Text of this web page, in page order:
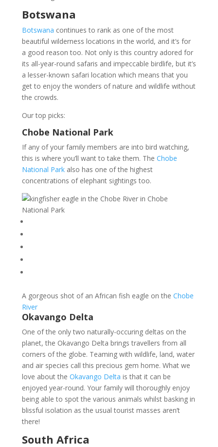
Botswana
Botswana continues to rank as one of the most
beautiful wilderness locations in the world, and it’s for
a good reason too. Not only is this country adored for
its all-year-round safaris and impeccable birdlife, but it’s
a lesser-known safari location which means that you
get to enjoy the wonders of nature and wildlife without
the crowds.
Our top picks:
Chobe National Park
If any of your family members are into bird watching,
this is where you’ll want to take them. The Chobe
National Parkalso has one of the highest
concentrations of elephant sightings too.
A gorgeous shot of an African fish eagle on the Chobe
River
Okavango Delta
One of the only two naturally-occuring deltas on the
planet, the Okavango Delta brings travellers from all
corners of the globe. Teaming with wildlife, land, water
and air species call this precious gem home. What we
love about the Okavango Delta is that it can be
enjoyed year-round. Your family will thoroughly enjoy
being able to spot the various animals whilst basking in
blissful isolation as the usual tourist masses aren’t
there!
South Africa